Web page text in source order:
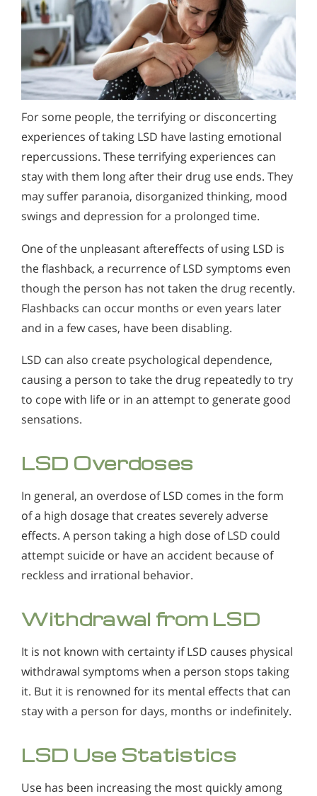
For some people, the terrifying or disconcerting
experiences of taking LSD have lasting emotional
repercussions. These terrifying experiences can
stay with them long after their drug use ends. They
may suffer paranoia, disorganized thinking, mood
swings and depression for a prolonged time.
One of the unpleasant aftereffects of using LSD is
the flashback, a recurrence of LSD symptoms even
though the person has not taken the drug recently.
Flashbacks can occur months or even years later
and in a few cases, have been disabling.
LSD can also create psychological dependence,
causing a person to take the drug repeatedly to try
to cope with life or in an attempt to generate good
sensations.
LSD Overdoses
In general, an overdose of LSD comes in the form
of a high dosage that creates severely adverse
effects. A person taking a high dose of LSD could
attempt suicide or have an accident because of
reckless and irrational behavior.
Withdrawal from LSD
It is not known with certainty if LSD causes physical
withdrawal symptoms when a person stops taking
it. But it is renowned for its mental effects that can
stay with a person for days, months or indefinitely.
LSD Use Statistics
Use has been increasing the most quickly among